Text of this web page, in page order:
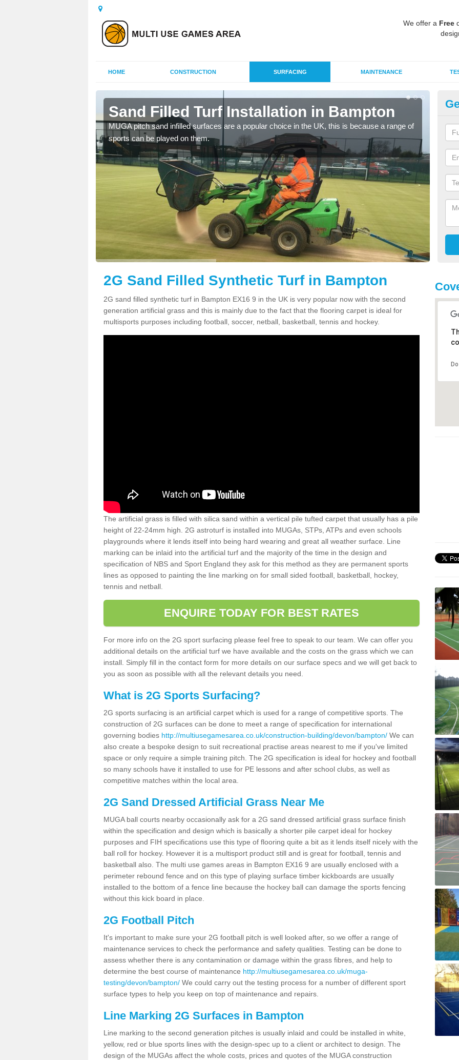
We offer a Free
HOME CONSTRUCTION SURFACING MAINTENANCE
Sand Filled Turf Installation in Bampton
MUGA pitch sand infilled surfaces are a popular choice in the UK, this is because a range of
sports can be played on them.
2G Sand Filled Synthetic Turf in Bampton
2G sand filled synthetic turf in Bampton EX16 9 in the UK is very popular now with the second
generation artificial grass and this is mainly due to the fact that the flooring carpet is ideal for
multisports purposes including football, soccer, netball, basketball, tennis and hockey.
The artificial grass is filled with silica sand within a vertical pile tufted carpet that usually has a pile
height of 22-24mm high. 2G astroturf is installed into MUGAs, STPs, ATPs and even schools
playgrounds where it lends itself into being hard wearing and great all weather surface. Line
marking can be inlaid into the artificial turf and the majority of the time in the design and
specification of NBS and Sport England they ask for this method as they are permanent sports
lines as opposed to painting the line marking on for small sided football, basketball, hockey,
tennis and netball.
ENQUIRE TODAY FOR BEST RATES
For more info on the 2G sport surfacing please feel free to speak to our team. We can offer you
additional details on the artificial turf we have available and the costs on the grass which we can
install. Simply fill in the contact form for more details on our surface specs and we will get back to
you as soon as possible with all the relevant details you need.
What is 2G Sports Surfacing?
2G sports surfacing is an artificial carpet which is used for a range of competitive sports. The
construction of 2G surfaces can be done to meet a range of specification for international
governing bodies http://multiusegamesarea.co.uk/construction-building/devon/bampton/ We can
also create a bespoke design to suit recreational practise areas nearest to me if you've limited
space or only require a simple training pitch. The 2G specification is ideal for hockey and football
so many schools have it installed to use for PE lessons and after school clubs, as well as
competitive matches within the local area.
2G Sand Dressed Artificial Grass Near Me
MUGA ball courts nearby occasionally ask for a 2G sand dressed artificial grass surface finish
within the specification and design which is basically a shorter pile carpet ideal for hockey
purposes and FIH specifications use this type of flooring quite a bit as it lends itself nicely with the
ball roll for hockey. However it is a multisport product still and is great for football, tennis and
basketball also. The multi use games areas in Bampton EX16 9 are usually enclosed with a
perimeter rebound fence and on this type of playing surface timber kickboards are usually
installed to the bottom of a fence line because the hockey ball can damage the sports fencing
without this kick board in place.
2G Football Pitch
It's important to make sure your 2G football pitch is well looked after, so we offer a range of
maintenance services to check the performance and safety qualities. Testing can be done to
assess whether there is any contamination or damage within the grass fibres, and help to
determine the best course of maintenance http://multiusegamesarea.co.uk/muga-
testing/devon/bampton/ We could carry out the testing process for a number of different sport
surface types to help you keep on top of maintenance and repairs.
Line Marking 2G Surfaces in Bampton
Line marking to the second generation pitches is usually inlaid and could be installed in white,
yellow, red or blue sports lines with the design-spec up to a client or architect to design. The
design of the MUGAs affect the whole costs, prices and quotes of the MUGA construction